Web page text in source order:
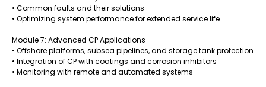
• Common faults and their solutions
• Optimizing system performance for extended service life
Module 7: Advanced CP Applications
• Offshore platforms, subsea pipelines, and storage tank protection
• Integration of CP with coatings and corrosion inhibitors
• Monitoring with remote and automated systems